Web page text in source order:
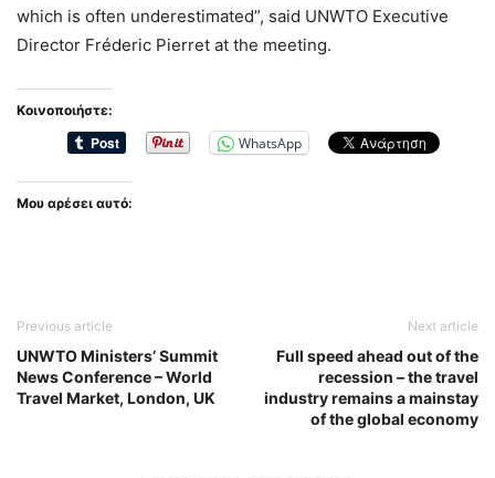
which is often underestimated”, said UNWTO Executive
Director Fréderic Pierret at the meeting.
Κοινοποιήστε:
WhatsApp
Μου αρέσει αυτό:
Previous article
UNWTO Ministers’ Summit
News Conference – World
Travel Market, London, UK
Next article
Full speed ahead out of the
recession – the travel
industry remains a mainstay
of the global economy